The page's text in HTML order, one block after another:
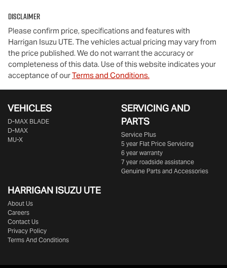
Disclaimer
Please confirm price, specifications and features with
Harrigan Isuzu UTE. The vehicles actual pricing may vary from
the price published. We do not warrant the accuracy or
completeness of this data. Use of this website indicates your
acceptance of ourTerms and Conditions.
VEHICLES
D‑MAX BLADE
D-MAX
MU-X
SERVICING AND
PARTS
Service Plus
5 year Flat Price Servicing
6 year warranty
7 year roadside assistance
Genuine Parts and Accessories
HARRIGAN ISUZU UTE
About Us
Careers
Contact Us
Privacy Policy
Terms And Conditions